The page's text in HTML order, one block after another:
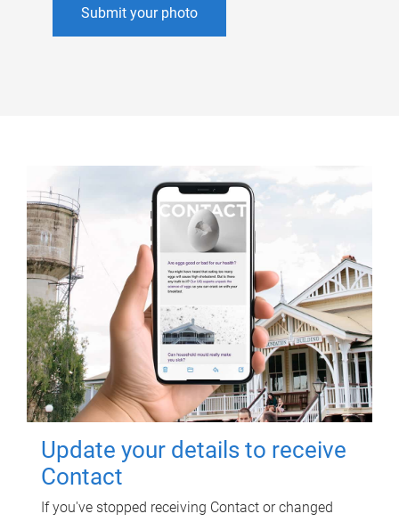
Submit your photo
Update your details to receive
Contact
If you've stopped receiving Contact or changed